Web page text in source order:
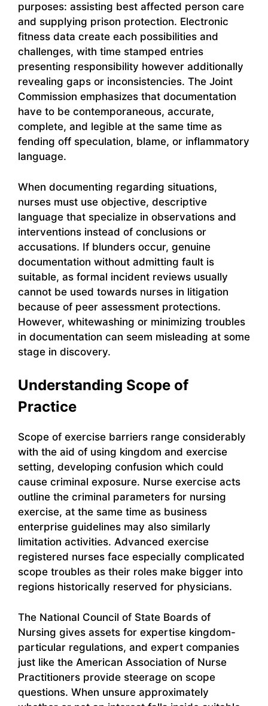
purposes: assisting best affected person care
and supplying prison protection. Electronic
fitness data create each possibilities and
challenges, with time stamped entries
presenting responsibility however additionally
revealing gaps or inconsistencies. The Joint
Commission emphasizes that documentation
have to be contemporaneous, accurate,
complete, and legible at the same time as
fending off speculation, blame, or inflammatory
language.
When documenting regarding situations,
nurses must use objective, descriptive
language that specialize in observations and
interventions instead of conclusions or
accusations. If blunders occur, genuine
documentation without admitting fault is
suitable, as formal incident reviews usually
cannot be used towards nurses in litigation
because of peer assessment protections.
However, whitewashing or minimizing troubles
in documentation can seem misleading at some
stage in discovery.
Understanding Scope of
Practice
Scope of exercise barriers range considerably
with the aid of using kingdom and exercise
setting, developing confusion which could
cause criminal exposure. Nurse exercise acts
outline the criminal parameters for nursing
exercise, at the same time as business
enterprise guidelines may also similarly
limitation activities. Advanced exercise
registered nurses face especially complicated
scope troubles as their roles make bigger into
regions historically reserved for physicians.
The National Council of State Boards of
Nursing gives assets for expertise kingdom-
particular regulations, and expert companies
just like the American Association of Nurse
Practitioners provide steerage on scope
questions. When unsure approximately